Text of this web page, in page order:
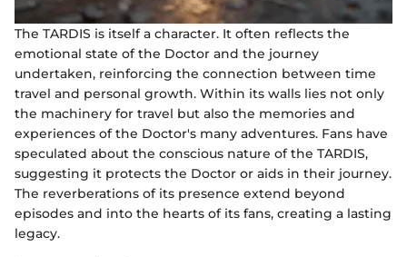
The TARDIS is itself a character. It often reflects the
emotional state of the Doctor and the journey
undertaken, reinforcing the connection between time
travel and personal growth. Within its walls lies not only
the machinery for travel but also the memories and
experiences of the Doctor's many adventures. Fans have
speculated about the conscious nature of the TARDIS,
suggesting it protects the Doctor or aids in their journey.
The reverberations of its presence extend beyond
episodes and into the hearts of its fans, creating a lasting
legacy.